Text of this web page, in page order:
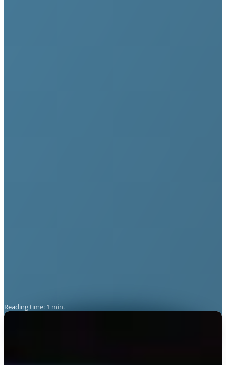
Reading time: 1 min.